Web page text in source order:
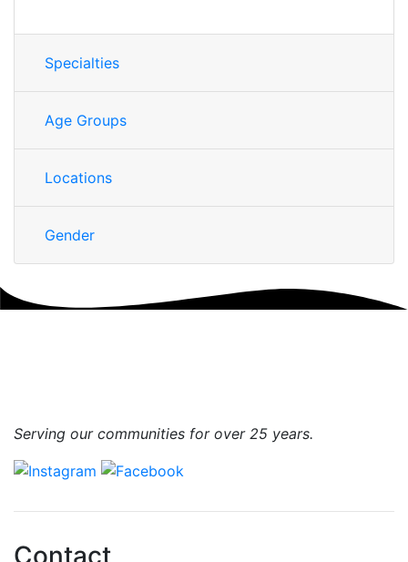
Specialties
Age Groups
Locations
Gender
Serving our communities for over 25 years.